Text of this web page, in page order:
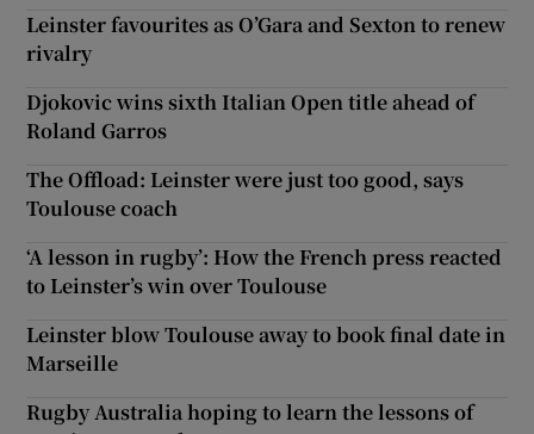
Leinster favourites as O’Gara and Sexton to renew
rivalry
Djokovic wins sixth Italian Open title ahead of
Roland Garros
The Offload: Leinster were just too good, says
Toulouse coach
‘A lesson in rugby’: How the French press reacted
to Leinster’s win over Toulouse
Leinster blow Toulouse away to book final date in
Marseille
Rugby Australia hoping to learn the lessons of